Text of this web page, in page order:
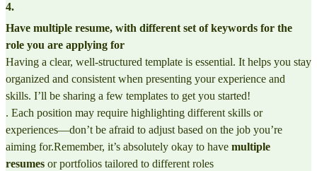
4.
Have multiple resume, with different set of keywords for the
role you are applying for
Having a clear, well-structured template is essential. It helps you stay
organized and consistent when presenting your experience and
skills. I’ll be sharing a few templates to get you started!
. Each position may require highlighting different skills or
experiences—don’t be afraid to adjust based on the job you’re
aiming for.Remember, it’s absolutely okay to have multiple
resumes or portfolios tailored to different roles